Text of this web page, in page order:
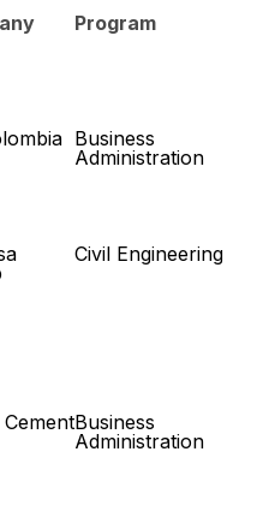
Program
Business
Administration
Civil Engineering
Business
Administration